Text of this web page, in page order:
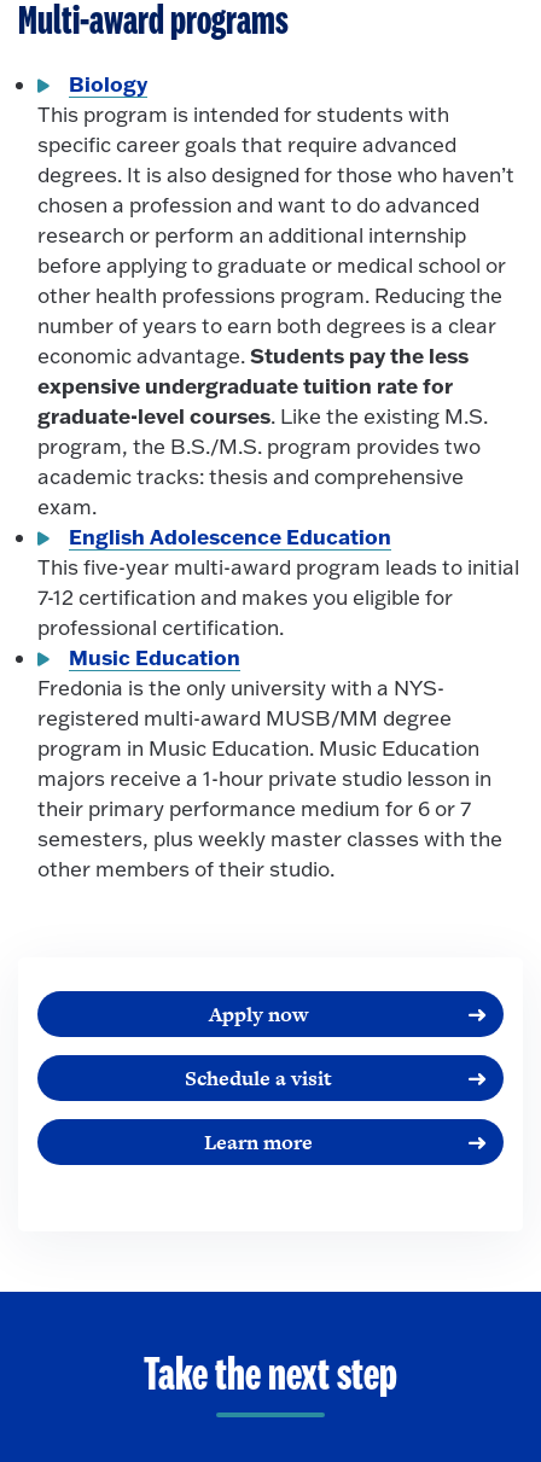
Multi-award programs
Biology
This program is intended for students with
specific career goals that require advanced
degrees. It is also designed for those who haven’t
chosen a profession and want to do advanced
research or perform an additional internship
before applying to graduate or medical school or
other health professions program. Reducing the
number of years to earn both degrees is a clear
economic advantage.Students pay the less
expensive undergraduate tuition rate for
graduate-level courses. Like the existing M.S.
program, the B.S./M.S. program provides two
academic tracks: thesis and comprehensive
exam.
English Adolescence Education
This five-year multi-award program leads to initial
7-12 certification and makes you eligible for
professional certification.
Music Education
Fredonia is the only university with a NYS-
registered multi-award MUSB/MM degree
program in Music Education. Music Education
majors receive a 1-hour private studio lesson in
their primary performance medium for 6 or 7
semesters, plus weekly master classes with the
other members of their studio.
Apply now
Schedule a visit
Learn more
Take the next step